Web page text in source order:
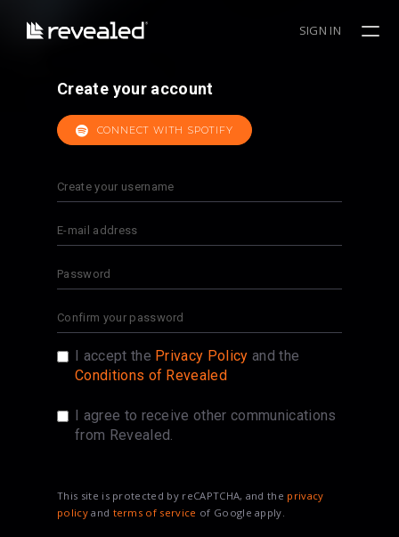
SIGN IN
Create your account
CONNECT WITH SPOTIFY
I accept the Privacy Policy and the
Conditions of Revealed
I agree to receive other communications
from Revealed.
This site is protected by reCAPTCHA, and the privacy
policyand terms of service of Google apply.